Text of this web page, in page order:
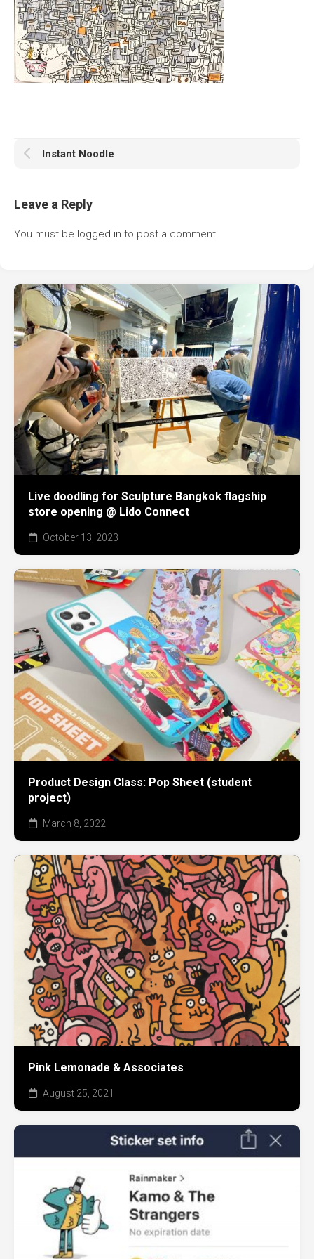
Instant Noodle
Leave a Reply
You must be logged in to post a comment.
Live doodling for Sculpture Bangkok flagship
store opening @ Lido Connect
October 13, 2023
Product Design Class: Pop Sheet (student
project)
March 8, 2022
Pink Lemonade & Associates
August 25, 2021